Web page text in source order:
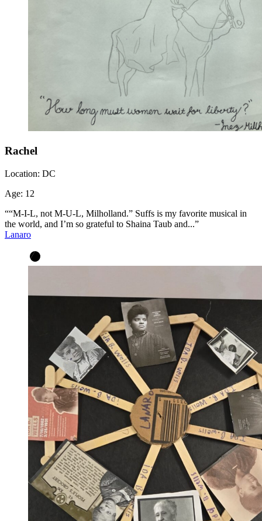
Rachel
Location: DC
Age: 12
““M-I-L, not M-U-L, Milholland.” Suffs is my favorite musical in
the world, and I’m so grateful to Shaina Taub and...”
Lanaro